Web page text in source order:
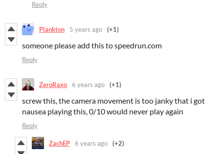
Reply
Plankton 5 years ago (+1)
someone please add this to speedrun.com
Reply
ZeroRaxo 6 years ago (+1)
screw this, the camera movement is too janky that i got
nausea playing this, 0/10 would never play again
Reply
ZachEP 6 years ago (+2)